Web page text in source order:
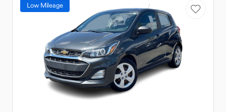
Low Mileage